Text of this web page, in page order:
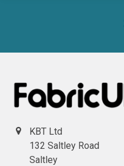
KBT Ltd
132 Saltley Road
Saltley